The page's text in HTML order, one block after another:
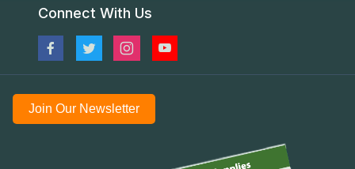
Connect With Us
Join Our Newsletter